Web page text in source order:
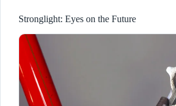
Stronglight: Eyes on the Future